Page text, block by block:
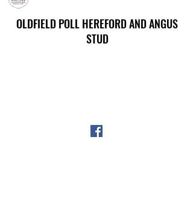
OLDFIELD POLL HEREFORD AND ANGUS
STUD